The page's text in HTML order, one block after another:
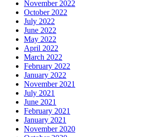
November 2022
October 2022
July 2022
June 2022
May 2022
April 2022
March 2022
February 2022
January 2022
November 2021
July 2021
June 2021
February 2021
January 2021
November 2020